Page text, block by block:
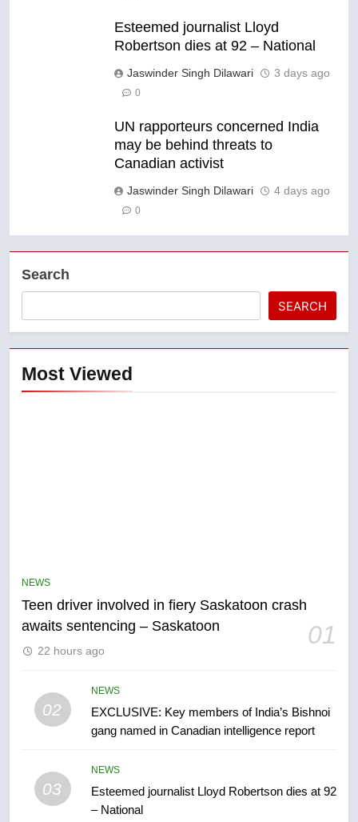
Esteemed journalist Lloyd
Robertson dies at 92 – National
Jaswinder Singh Dilawari 3 days ago
0
UN rapporteurs concerned India
may be behind threats to
Canadian activist
Jaswinder Singh Dilawari 4 days ago
0
Search
SEARCH
Most Viewed
NEWS
Teen driver involved in fiery Saskatoon crash
awaits sentencing – Saskatoon
01
22 hours ago
02
NEWS
EXCLUSIVE: Key members of India’s Bishnoi
gang named in Canadian intelligence report
03
NEWS
Esteemed journalist Lloyd Robertson dies at 92
– National
2025 explosion
NEWS